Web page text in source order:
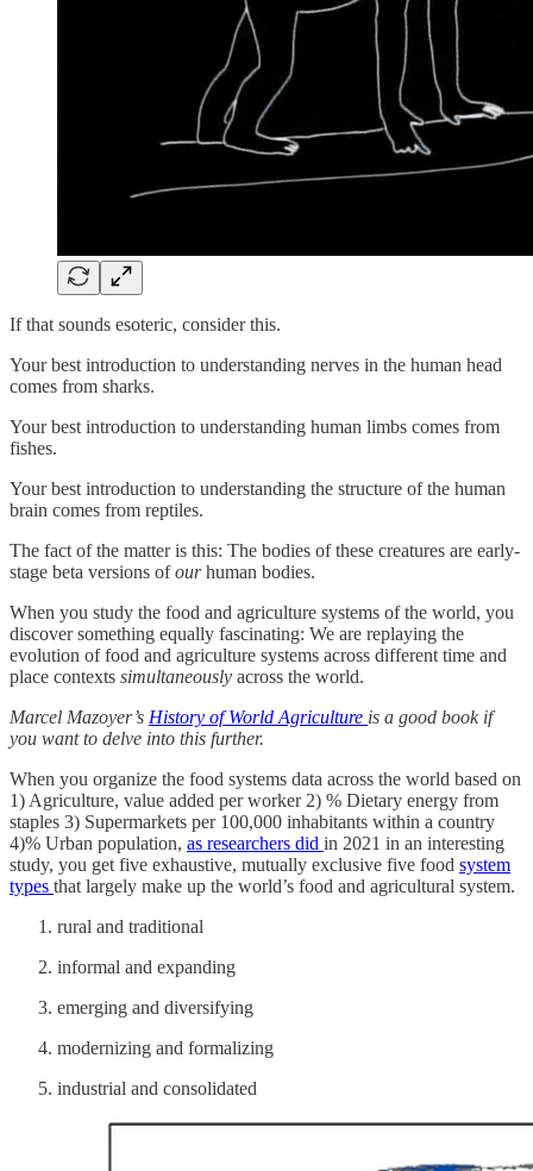
If that sounds esoteric, consider this.
Your best introduction to understanding nerves in the human head
comes from sharks.
Your best introduction to understanding human limbs comes from
fishes.
Your best introduction to understanding the structure of the human
brain comes from reptiles.
The fact of the matter is this: The bodies of these creatures are early-
stage beta versions ofourhuman bodies.
When you study the food and agriculture systems of the world, you
discover something equally fascinating: We are replaying the
evolution of food and agriculture systems across different time and
place contexts simultaneously across the world.
Marcel Mazoyer’s History of World Agriculture is a good book if
you want to delve into this further.
When you organize the food systems data across the world based on
1) Agriculture, value added per worker 2) % Dietary energy from
staples 3) Supermarkets per 100,000 inhabitants within a country
4)% Urban population, as researchers did in 2021 in an interesting
study, you get five exhaustive, mutually exclusive five food system
types that largely make up the world’s food and agricultural system.
rural and traditional
informal and expanding
emerging and diversifying
modernizing and formalizing
industrial and consolidated